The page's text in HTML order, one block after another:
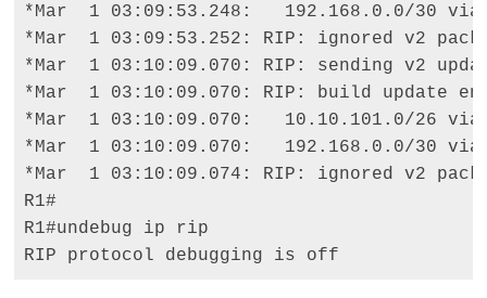
*Mar  1 03:09:53.248:   192.168.0.0/30
*Mar  1 03:09:53.252: RIP: ignored v2
*Mar  1 03:10:09.070: RIP: sending v2
*Mar  1 03:10:09.070: RIP: build update
*Mar  1 03:10:09.070:   10.10.101.0/26
*Mar  1 03:10:09.070:   192.168.0.0/30
*Mar  1 03:10:09.074: RIP: ignored v2
R1#
R1#undebug ip rip
RIP protocol debugging is off